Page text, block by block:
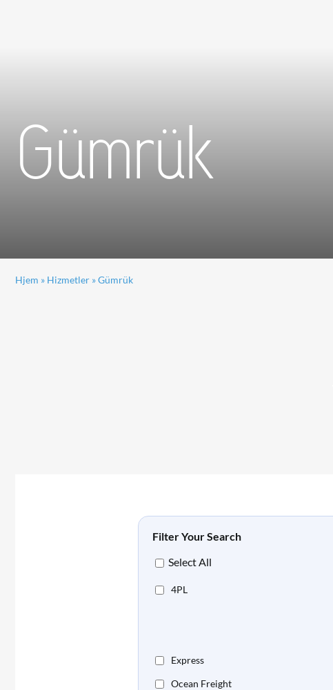
Gümrük
Hjem » Hizmetler»Gümrük
Filter Your Search
Select All
4PL
Express
Ocean Freight